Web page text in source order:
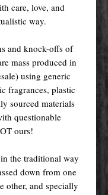
care, love, and
way.
and knock-offs of
mass produced in
using generic
fragrances, plastic
sourced materials
questionable
ours!
the traditional way
down from one
other, and specially